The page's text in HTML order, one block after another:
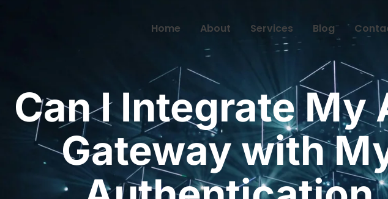
Home About Services Blog
Can I Integrate My
Gateway with